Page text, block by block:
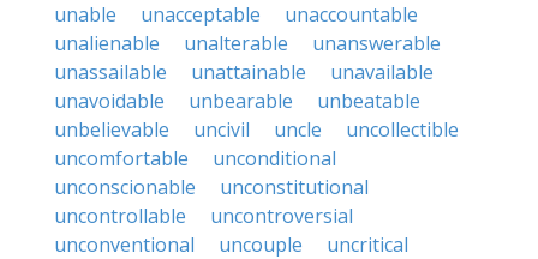
unable
unacceptable
unaccountable
unalienable
unalterable
unanswerable
unassailable
unattainable
unavailable
unavoidable
unbearable
unbeatable
unbelievable
uncivil uncle
uncollectible
uncomfortable
unconditional
unconscionable
unconstitutional
uncontrollable
uncontroversial
unconventional
uncouple
uncritical